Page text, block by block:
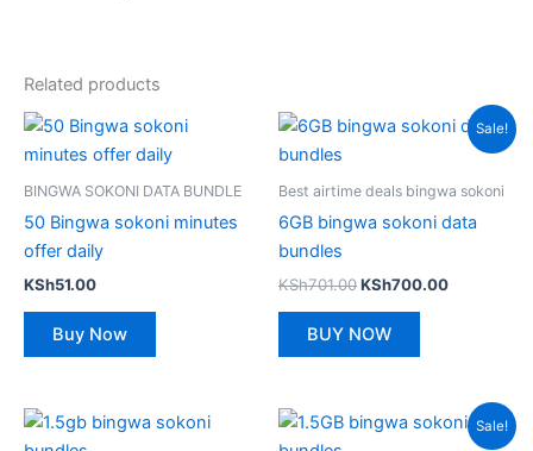
Related products
BINGWA SOKONI DATA BUNDLE
50 Bingwa sokoni minutes
offer daily
KSh51.00
Buy Now
Sale!
Best airtime deals bingwa sokoni
6GB bingwa sokoni data
bundles
KSh701.00Original
was:
KSh701.00.
KSh700.00Current
BUY NOW
Sale!